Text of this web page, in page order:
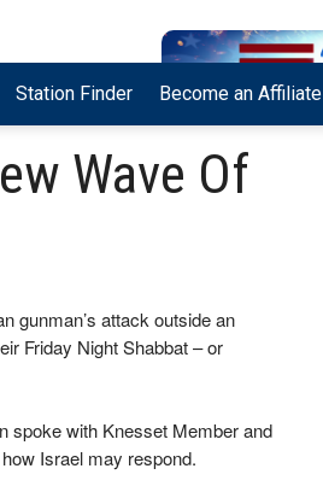
Station Finder Become an Affiliate
Wave Of
gunman’s attack outside an
Friday Night Shabbat – or
spoke with Knesset Member and
Israel may respond.